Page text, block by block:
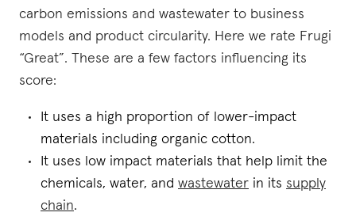
carbon emissions and wastewater to business
models and product circularity. Here we rate Frugi
“Great”. These are a few factors influencing its
score:
It uses a high proportion of lower-impact
materials including organic cotton.
It uses low impact materials that help limit the
chemicals, water, and wastewater in its supply
chain.